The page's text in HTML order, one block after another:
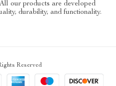
our products are developed
durability, and functionality.
Reserved